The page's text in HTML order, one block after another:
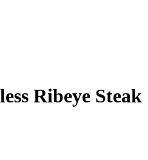
Ribeye Steak